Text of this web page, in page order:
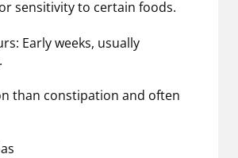
sensitivity to certain foods.
Early weeks, usually
than constipation and often